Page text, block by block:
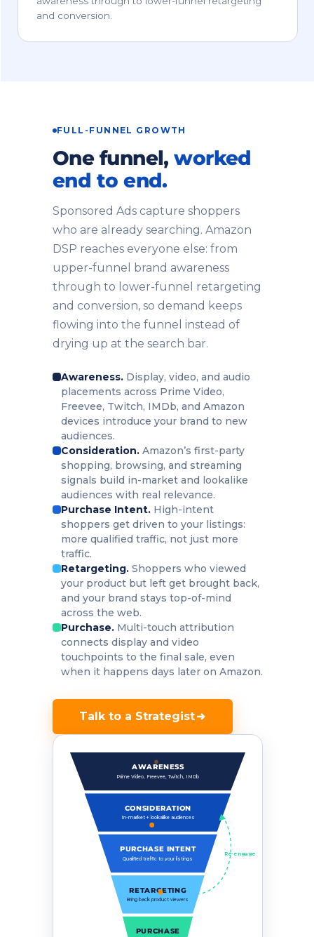
and conversion.
FULL-FUNNEL GROWTH
One funnel,worked
end to end.
Sponsored Ads capture shoppers
who are already searching. Amazon
DSP reaches everyone else: from
upper-funnel brand awareness
through to lower-funnel retargeting
and conversion, so demand keeps
flowing into the funnel instead of
drying up at the search bar.
Awareness. Display, video, and audio
placements across Prime Video,
Freevee, Twitch, IMDb, and Amazon
devices introduce your brand to new
audiences.
Consideration. Amazon’s first-party
shopping, browsing, and streaming
signals build in-market and lookalike
audiences with real relevance.
Purchase Intent. High-intent
shoppers get driven to your listings:
more qualified traffic, not just more
traffic.
Retargeting. Shoppers who viewed
your product but left get brought back,
and your brand stays top-of-mind
across the web.
Purchase. Multi-touch attribution
connects display and video
touchpoints to the final sale, even
when it happens days later on Amazon.
Talk to a Strategist
AWARENESS
Prime Video, Freevee, Twitch, IMDb
CONSIDERATION
In-market + lookalike audiences
PURCHASE INTENT
Qualified traffic to your listings
RETARGETING
Bring back product viewers
PURCHASE
Re-engage